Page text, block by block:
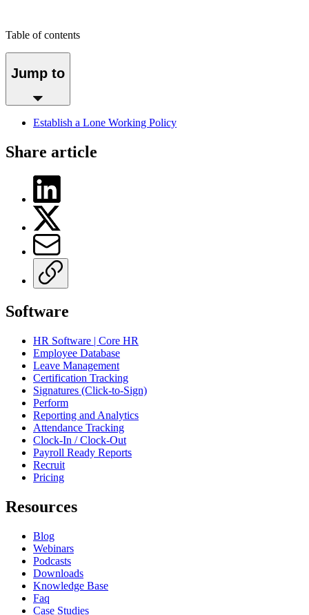
Table of contents
Jump to
Establish a Lone Working Policy
Share article
Software
HR Software | Core HR
Employee Database
Leave Management
Certification Tracking
Signatures (Click-to-Sign)
Perform
Reporting and Analytics
Attendance Tracking
Clock-In / Clock-Out
Payroll Ready Reports
Recruit
Pricing
Resources
Blog
Webinars
Podcasts
Downloads
Knowledge Base
Faq
Case Studies